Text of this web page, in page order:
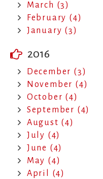
March (3)
February (4)
January (3)
2016
December (3)
November (4)
October (4)
September (4)
August (4)
July (4)
June (4)
May (4)
April (4)